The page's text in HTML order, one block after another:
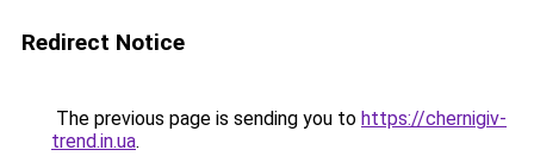
Redirect Notice
The previous page is sending you to https://chernigiv-
trend.in.ua.